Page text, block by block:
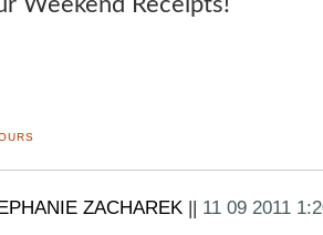
ZACHAREK || 11 09 2011